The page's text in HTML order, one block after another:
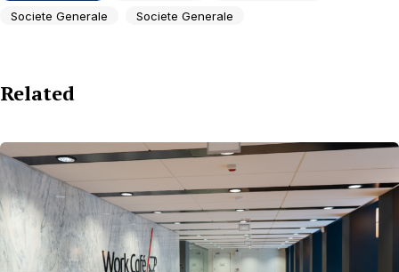
Societe Generale
Societe Generale
Related